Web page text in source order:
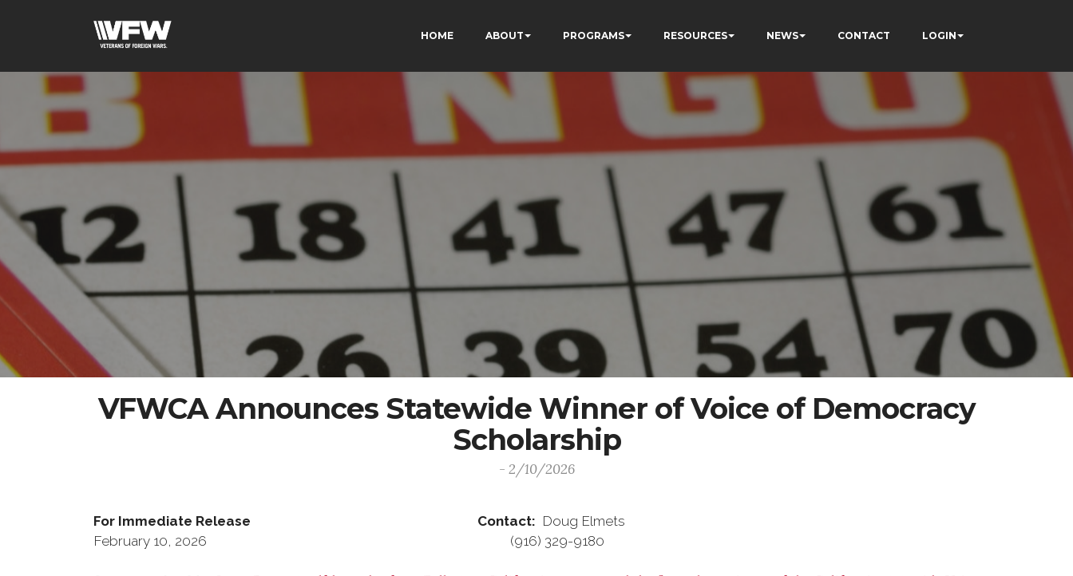
HOME ABOUT PROGRAMS RESOURCES NEWS CONTACT LOGIN
VFWCA Announces Statewide Winner of Voice of Democracy
Scholarship
- 2/10/2026
For Immediate Release Contact: Doug Elmets
February 10, 2026 (916) 329-9180